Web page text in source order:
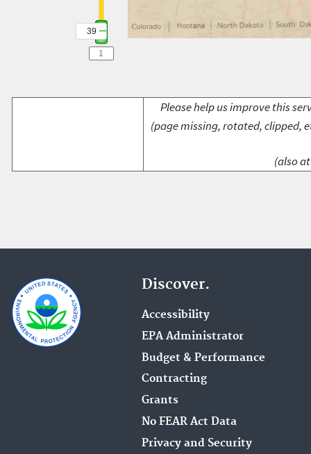
39
Please help us improve this
(page missing, rotated, clipped,
(also
Discover.
Accessibility
EPA Administrator
Budget & Performance
Contracting
Grants
No FEAR Act Data
Privacy and Security